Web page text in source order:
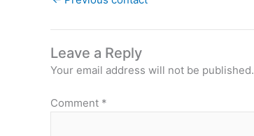
Leave a Reply
Your email address will not be published.
Comment *